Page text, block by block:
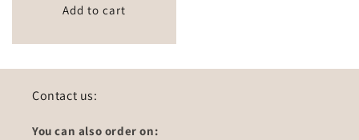
Add to cart
Contact us:
You can also order on: